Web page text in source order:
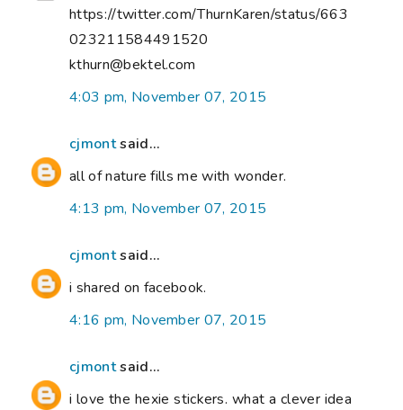
https://twitter.com/ThurnKaren/status/663
023211584491520
kthurn@bektel.com
4:03 pm, November 07, 2015
cjmontsaid...
all of nature fills me with wonder.
4:13 pm, November 07, 2015
cjmontsaid...
i shared on facebook.
4:16 pm, November 07, 2015
cjmontsaid...
i love the hexie stickers. what a clever idea